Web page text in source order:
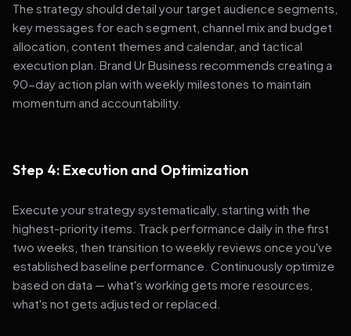
The strategy should detail your target audience segments,
key messages for each segment, channel mix and budget
allocation, content themes and calendar, and tactical
execution plan. Brand Ur Business recommends creating a
90-day action plan with weekly milestones to maintain
momentum and accountability.
Step 4: Execution and Optimization
Execute your strategy systematically, starting with the
highest-priority items. Track performance daily in the first
two weeks, then transition to weekly reviews once you've
established baseline performance. Continuously optimize
based on data — what's working gets more resources,
what's not gets adjusted or replaced.